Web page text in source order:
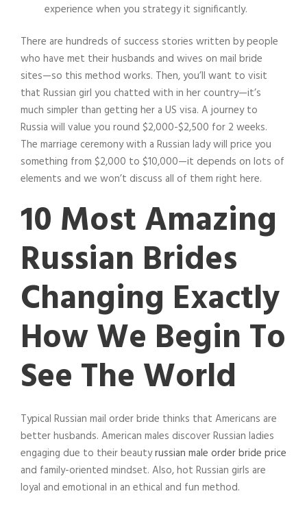
experience when you strategy it significantly.
There are hundreds of success stories written by people
who have met their husbands and wives on mail bride
sites—so this method works. Then, you’ll want to visit
that Russian girl you chatted with in her country—it’s
much simpler than getting her a US visa. A journey to
Russia will value you round $2,000-$2,500 for 2 weeks.
The marriage ceremony with a Russian lady will price you
something from $2,000 to $10,000—it depends on lots of
elements and we won’t discuss all of them right here.
10 Most Amazing
Russian Brides
Changing Exactly
How We Begin To
See The World
Typical Russian mail order bride thinks that Americans are
better husbands. American males discover Russian ladies
engaging due to their beautyrussian male order bride price
and family-oriented mindset. Also, hot Russian girls are
loyal and emotional in an ethical and fun method.